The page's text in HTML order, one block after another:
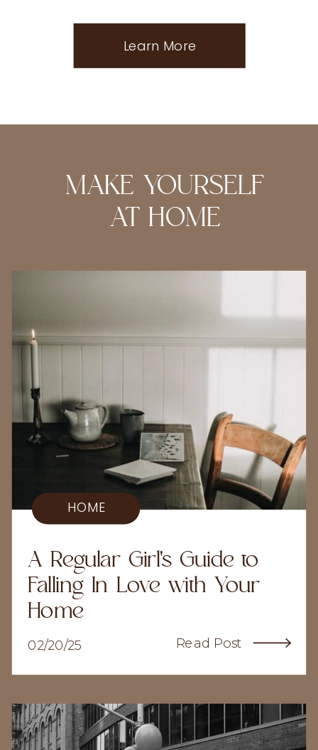
Learn More
MAKE YOURSELF
AT HOME
Read Post
02/20/25
A Regular Girl's Guide to
Falling In Love with Your
Home
HOME